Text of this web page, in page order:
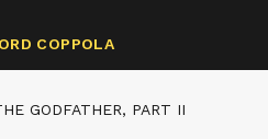
COPPOLA
GODFATHER, PART II